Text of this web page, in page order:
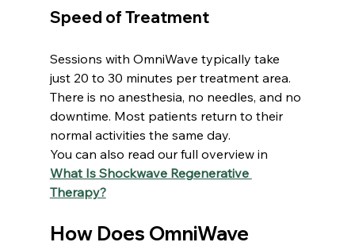
Speed of Treatment
Sessions with OmniWave typically take
just 20 to 30 minutes per treatment area.
There is no anesthesia, no needles, and no
downtime. Most patients return to their
normal activities the same day.
You can also read our full overview in
What Is Shockwave Regenerative
Therapy?
How Does OmniWave